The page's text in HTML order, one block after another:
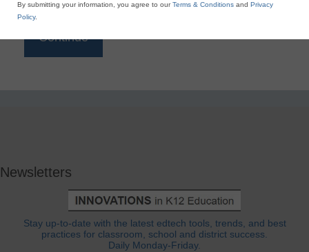
Newsletters
Stay up-to-date with the latest edtech tools, trends, and best
practices for classroom, school and district success.
Daily Monday-Friday.
By submitting your information, you agree to ourTerms & Conditions and Privacy
Policy.